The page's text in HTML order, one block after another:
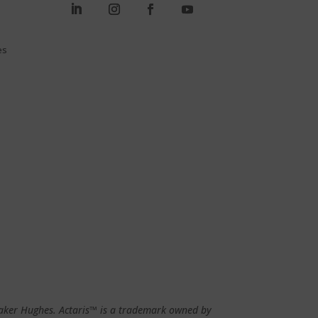
Hughes. Actaris™ is a trademark owned by